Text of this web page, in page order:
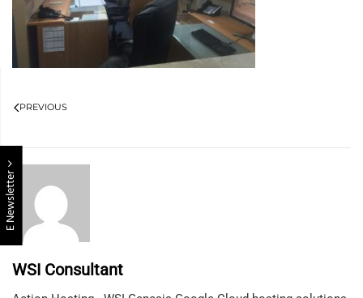
E Newsletter
PREVIOUS
WSI Consultant